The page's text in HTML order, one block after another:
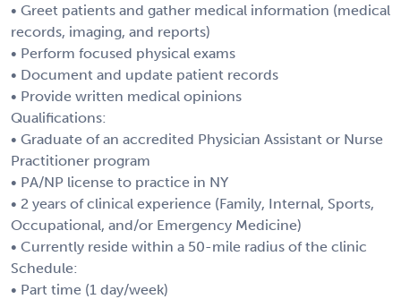
• Greet patients and gather medical information (medical
records, imaging, and reports)
• Perform focused physical exams
• Document and update patient records
• Provide written medical opinions
Qualifications:
• Graduate of an accredited Physician Assistant or Nurse
Practitioner program
• PA/NP license to practice in NY
• 2 years of clinical experience (Family, Internal, Sports,
Occupational, and/or Emergency Medicine)
• Currently reside within a 50-mile radius of the clinic
Schedule:
• Part time (1 day/week)